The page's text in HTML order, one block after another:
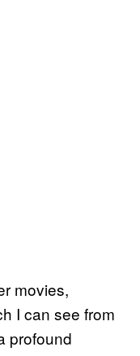
movies,
I can see from
profound